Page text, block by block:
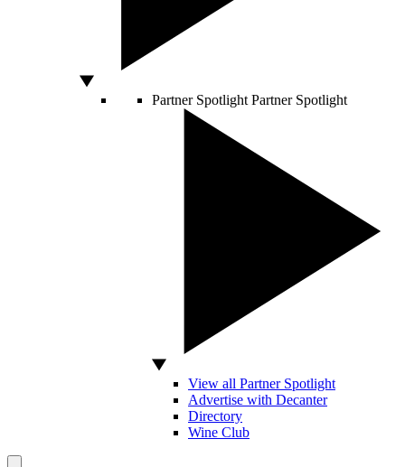
Partner Spotlight Partner Spotlight
View all Partner Spotlight
Advertise with Decanter
Directory
Wine Club